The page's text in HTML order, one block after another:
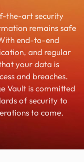
the-art security
remains safe
end-to-end
and regular
your data is
and breaches.
Vault is committed
of security to
to come.